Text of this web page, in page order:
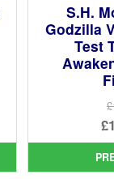
S.H.
Godzilla
Test